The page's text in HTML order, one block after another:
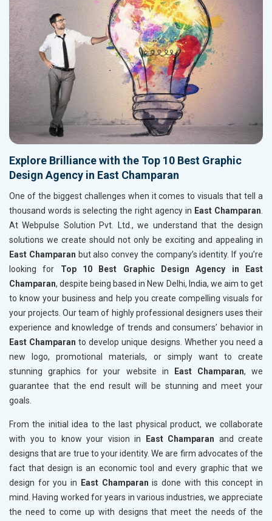
Explore Brilliance with the Top 10 Best Graphic
Design Agency in East Champaran
One of the biggest challenges when it comes to visuals that tell a
thousand words is selecting the right agency in East Champaran.
At Webpulse Solution Pvt. Ltd., we understand that the design
solutions we create should not only be exciting and appealing in
East Champaran but also convey the company’s identity. If you’re
looking for Top 10 Best Graphic Design Agency in East
Champaran, despite being based in New Delhi, India, we aim to get
to know your business and help you create compelling visuals for
your projects. Our team of highly professional designers uses their
experience and knowledge of trends and consumers’ behavior in
East Champaran to develop unique designs. Whether you need a
new logo, promotional materials, or simply want to create
stunning graphics for your website in
East Champaran, we
guarantee that the end result will be stunning and meet your
goals.
From the initial idea to the last physical product, we collaborate
with you to know your vision in
East Champaran and create
designs that are true to your identity. We are firm advocates of the
fact that design is an economic tool and every graphic that we
design for you in
East Champaran is done with this concept in
mind. Having worked for years in various industries, we appreciate
the need to come up with designs that meet the needs of the